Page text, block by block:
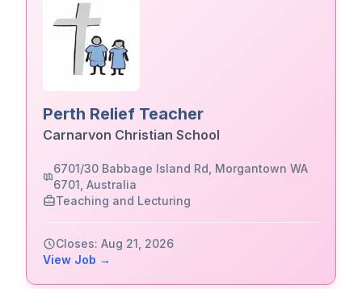
Perth Relief Teacher
Carnarvon Christian School
6701/30 Babbage Island Rd, Morgantown WA
6701, Australia
Teaching and Lecturing
Closes: Aug 21, 2026
View Job →